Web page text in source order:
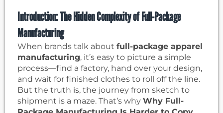
Introduction: The Hidden Complexity of Full-Package
Manufacturing
When brands talk about full-package apparel
manufacturing, it’s easy to picture a simple
process—find a factory, hand over your design,
and wait for finished clothes to roll off the line.
But the truth is, the journey from sketch to
shipment is a maze. That’s why Why Full-